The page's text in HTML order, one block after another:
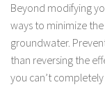
Beyond modifying
ways to minimize
groundwater.
than reversing the
you can’t